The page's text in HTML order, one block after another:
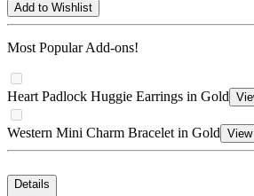
Add to Wishlist
Most Popular Add-ons!
Heart Padlock Huggie Earrings in Gold
Western Mini Charm Bracelet in Gold
Details